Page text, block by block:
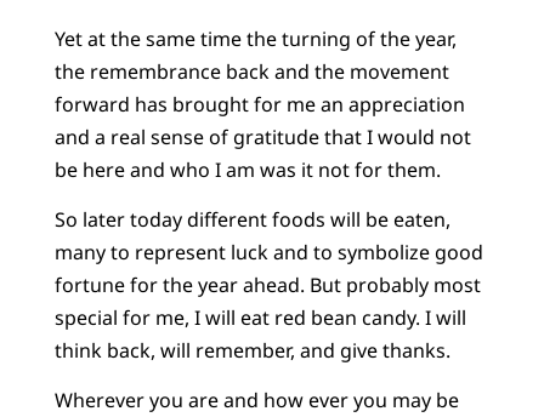
Yet at the same time the turning of the year,
the remembrance back and the movement
forward has brought for me an appreciation
and a real sense of gratitude that I would not
be here and who I am was it not for them.
So later today different foods will be eaten,
many to represent luck and to symbolize good
fortune for the year ahead. But probably most
special for me, I will eat red bean candy. I will
think back, will remember, and give thanks.
Wherever you are and how ever you may be